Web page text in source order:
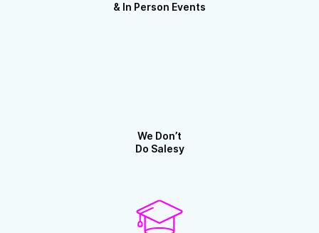
& In Person Events
We Don’t
Do Salesy